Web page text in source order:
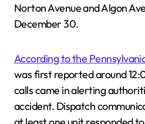
Norton Avenue and Algon
December 30.
According to the
was first reported around
calls came in alerting
accident. Dispatch